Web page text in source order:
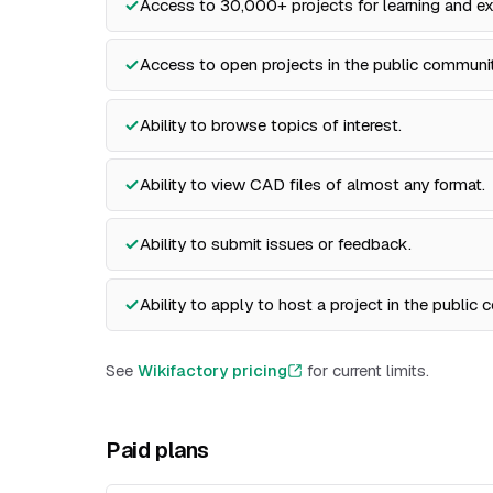
Access to 30,000+ projects for learning and
Access to open projects in the public
Ability to browse topics of interest.
Ability to view CAD files of almost any format.
Ability to submit issues or feedback.
Ability to apply to host a project in the public
See Wikifactory pricing for current limits.
Paid plans